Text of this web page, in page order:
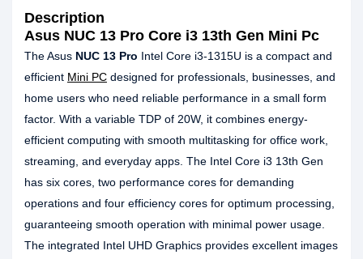
Description
Asus NUC 13 Pro Core i3 13th Gen Mini Pc
The Asus NUC 13 Pro Intel Core i3-1315U is a compact and
efficient Mini PC designed for professionals, businesses, and
home users who need reliable performance in a small form
factor. With a variable TDP of 20W, it combines energy-
efficient computing with smooth multitasking for office work,
streaming, and everyday apps. The Intel Core i3 13th Gen
has six cores, two performance cores for demanding
operations and four efficiency cores for optimum processing,
guaranteeing smooth operation with minimal power usage.
The integrated Intel UHD Graphics provides excellent images